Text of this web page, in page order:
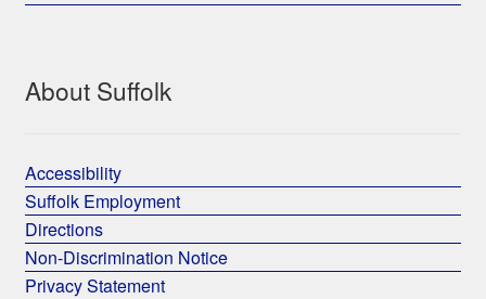
About Suffolk
Accessibility
Suffolk Employment
Directions
Non-Discrimination Notice
Privacy Statement